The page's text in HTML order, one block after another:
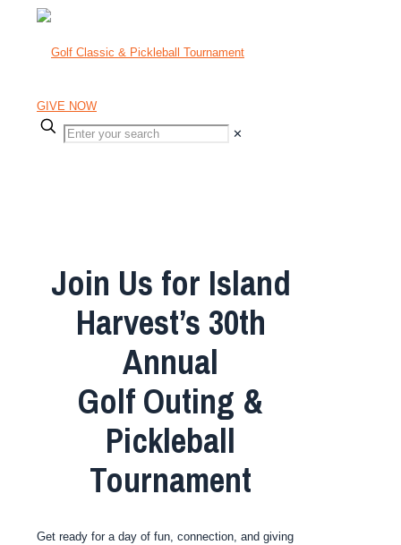
GIVE NOW
✕
Join Us for Island
Harvest’s 30th
Annual
Golf Outing &
Pickleball
Tournament
Get ready for a day of fun, connection, and giving